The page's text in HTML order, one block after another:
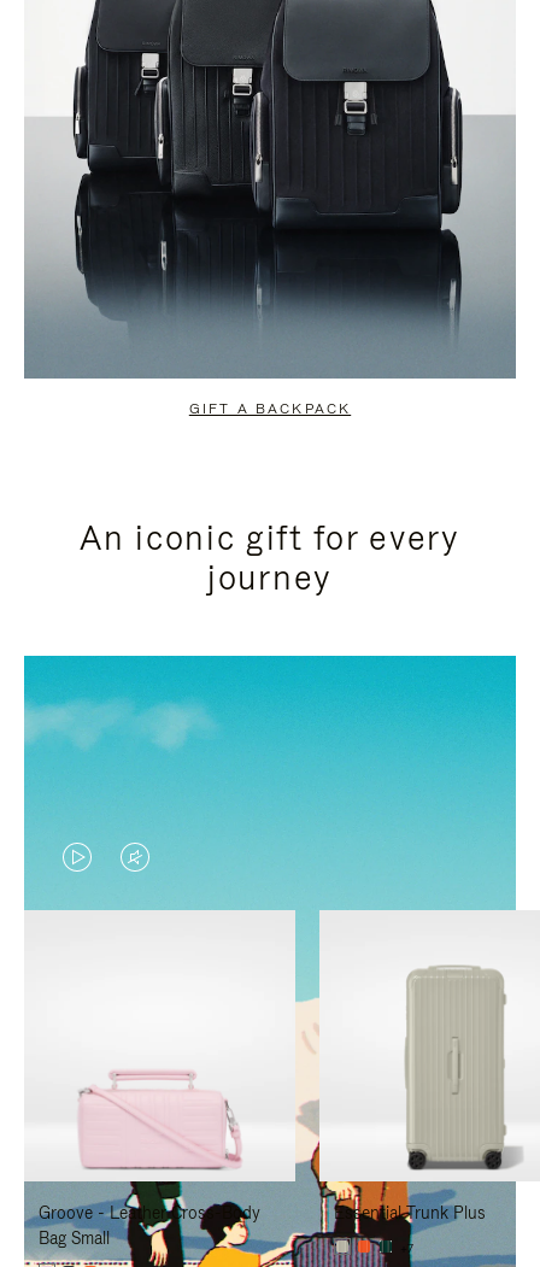
GIFT A BACKPACK
An iconic gift for every
journey
VIDEO
IS
TO
PAUSE
IT
VIDEO
IS
TO
UNMUTE
IT
Groove - Leather Cross-Body
Bag Small
Essential Trunk Plus
+7